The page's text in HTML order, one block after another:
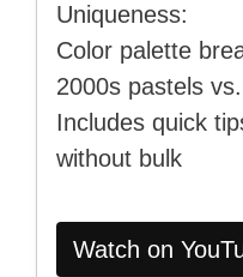
Uniqueness:
Color palette
2000s pastels
Includes quick
without bulk
Watch on